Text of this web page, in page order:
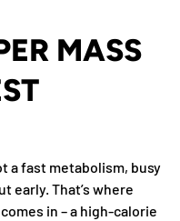
MASS
a fast metabolism, busy
early. That’s where
comes in – a high-calorie